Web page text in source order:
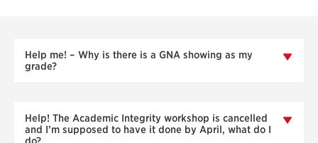
Help me! – Why is there is a GNA showing as my
grade?
Help! The Academic Integrity workshop is cancelled
and I’m supposed to have it done by April, what do I